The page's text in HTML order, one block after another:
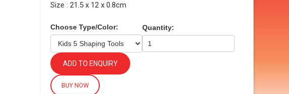
Size : 21.5 x 12 x 0.8cm
Choose Type/Color: Quantity:
ADD TO ENQUIRY
BUY NOW